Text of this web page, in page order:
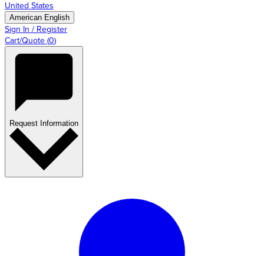
United States
American English
Sign In / Register
Cart/Quote (0)
Request Information